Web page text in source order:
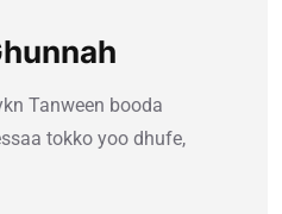
Tanween booda
tokko yoo dhufe,